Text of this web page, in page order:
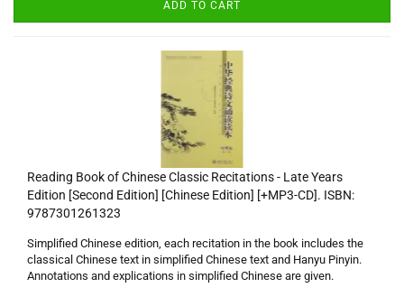
ADD TO CART
Reading Book of Chinese Classic Recitations - Late Years
Edition [Second Edition] [Chinese Edition] [+MP3-CD]. ISBN:
9787301261323
Simplified Chinese edition, each recitation in the book includes the
classical Chinese text in simplified Chinese text and Hanyu Pinyin.
Annotations and explications in simplified Chinese are given.